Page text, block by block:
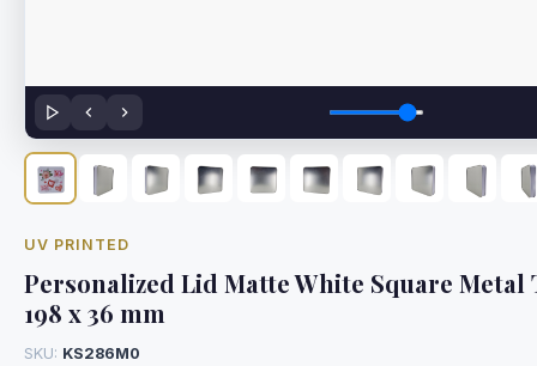
UV PRINTED
Personalized Lid Matte White Square Metal
198 x 36 mm
SKU: KS286M0